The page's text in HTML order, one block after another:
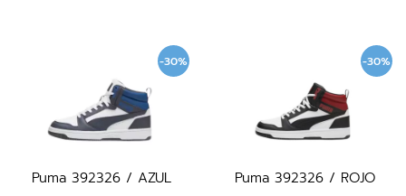
-30%
Puma 392326 / AZUL
-30%
Puma 392326 / ROJO